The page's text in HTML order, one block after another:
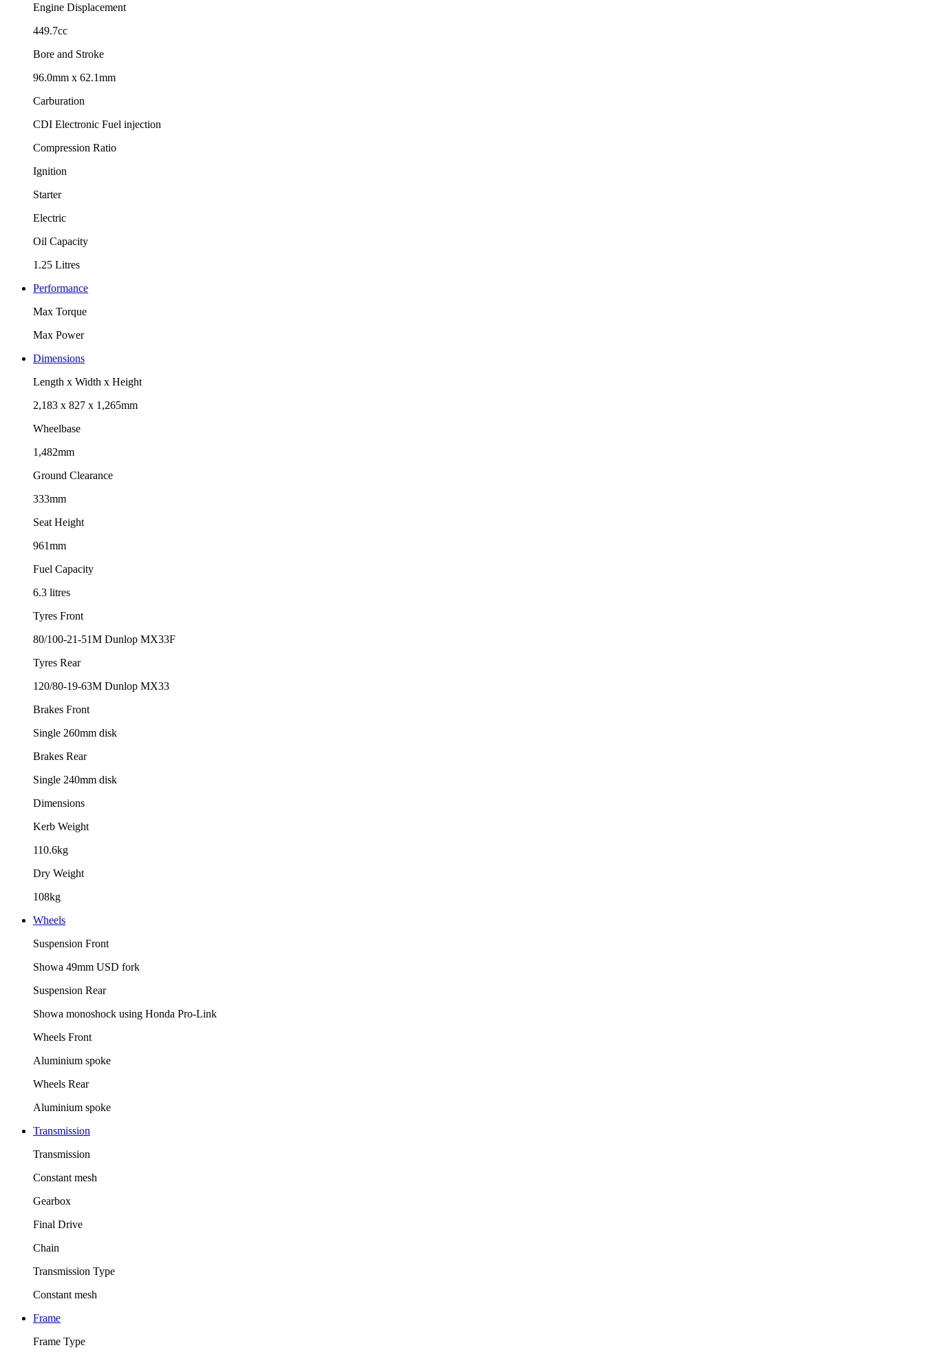
Engine Displacement
449.7cc
Bore and Stroke
96.0mm x 62.1mm
Carburation
CDI Electronic Fuel injection
Compression Ratio
Ignition
Starter
Electric
Oil Capacity
1.25 Litres
Performance
Max Torque
Max Power
Dimensions
Length x Width x Height
2,183 x 827 x 1,265mm
Wheelbase
1,482mm
Ground Clearance
333mm
Seat Height
961mm
Fuel Capacity
6.3 litres
Tyres Front
80/100-21-51M Dunlop MX33F
Tyres Rear
120/80-19-63M Dunlop MX33
Brakes Front
Single 260mm disk
Brakes Rear
Single 240mm disk
Dimensions
Kerb Weight
110.6kg
Dry Weight
108kg
Wheels
Suspension Front
Showa 49mm USD fork
Suspension Rear
Showa monoshock using Honda Pro-Link
Wheels Front
Aluminium spoke
Wheels Rear
Aluminium spoke
Transmission
Transmission
Constant mesh
Gearbox
Final Drive
Chain
Transmission Type
Constant mesh
Frame
Frame Type